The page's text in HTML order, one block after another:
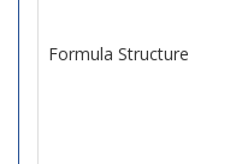
Formula Structure